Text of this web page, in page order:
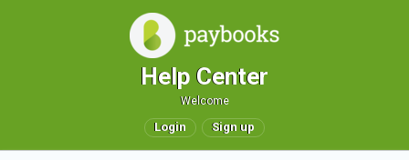
Help Center
Welcome
Login Sign up